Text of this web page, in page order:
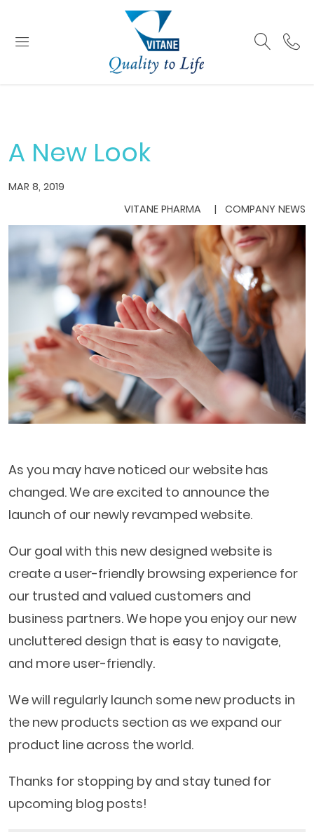
A New Look
MAR 8, 2019
VITANE PHARMA
COMPANY NEWS
As you may have noticed our website has
changed. We are excited to announce the
launch of our newly revamped website.
Our goal with this new designed website is
create a user-friendly browsing experience for
our trusted and valued customers and
business partners. We hope you enjoy our new
uncluttered design that is easy to navigate,
and more user-friendly.
We will regularly launch some new products in
the new products section as we expand our
product line across the world.
Thanks for stopping by and stay tuned for
upcoming blog posts!